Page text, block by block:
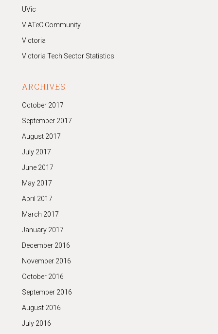
UVic
VIATeC Community
Victoria
Victoria Tech Sector Statistics
ARCHIVES
October 2017
September 2017
August 2017
July 2017
June 2017
May 2017
April 2017
March 2017
January 2017
December 2016
November 2016
October 2016
September 2016
August 2016
July 2016